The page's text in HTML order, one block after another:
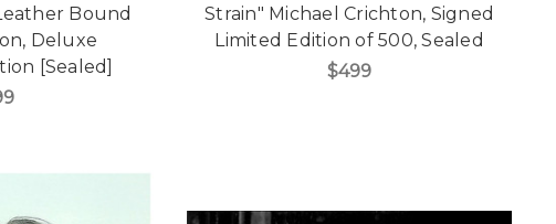
Bound
Deluxe
[Sealed]
Strain" Michael Crichton, Signed
Limited Edition of 500, Sealed
$499